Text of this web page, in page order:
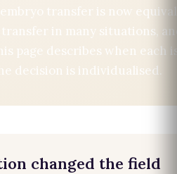
embryo transfer is now
in many situations,
page describes when each
decision is individualised.
changed the field